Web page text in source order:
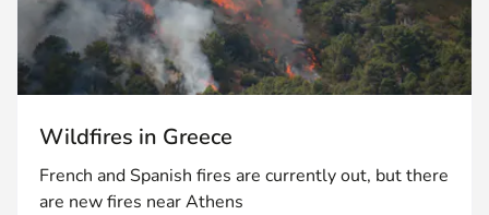
Wildfires in Greece
French and Spanish fires are currently out, but there
are new fires near Athens